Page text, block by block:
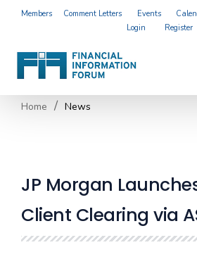
Members Comment Letters Events
Login
Register
Home News
JP Morgan
Client Clearing via